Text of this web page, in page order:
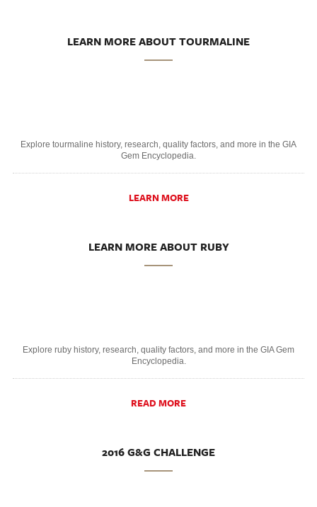
LEARN MORE ABOUT TOURMALINE
Explore tourmaline history, research, quality factors, and more in the GIA
Gem Encyclopedia.
LEARN MORE
LEARN MORE ABOUT RUBY
Explore ruby history, research, quality factors, and more in the GIA Gem
Encyclopedia.
READ MORE
2016 G&G CHALLENGE